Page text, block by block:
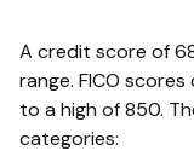
A credit score of
range. FICO
to a high of 850.
categories: